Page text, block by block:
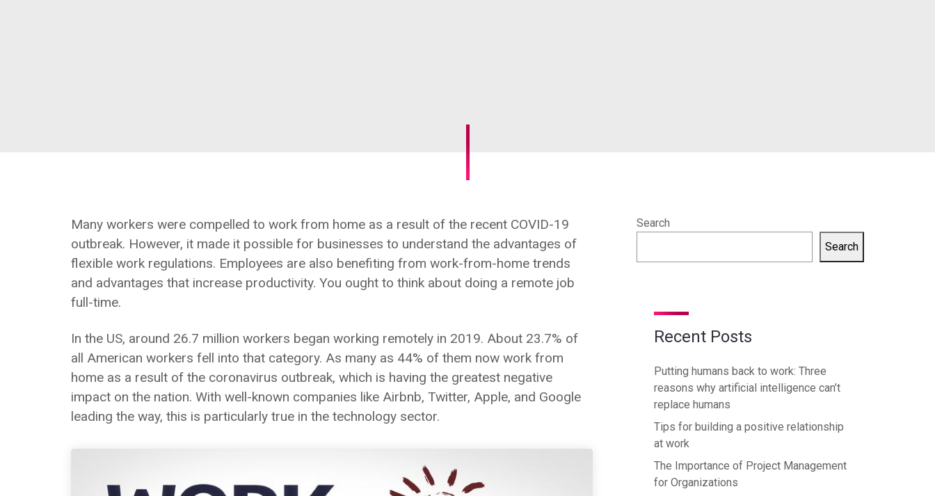
Many workers were compelled to work from home as a result of the recent COVID-19
outbreak. However, it made it possible for businesses to understand the advantages of
flexible work regulations. Employees are also benefiting from work-from-home trends
and advantages that increase productivity. You ought to think about doing a remote job
full-time.
In the US, around 26.7 million workers began working remotely in 2019. About 23.7% of
all American workers fell into that category. As many as 44% of them now work from
home as a result of the coronavirus outbreak, which is having the greatest negative
impact on the nation. With well-known companies like Airbnb, Twitter, Apple, and Google
leading the way, this is particularly true in the technology sector.
Search
Search
Recent Posts
Putting humans back to work: Three
reasons why artificial intelligence can’t
replace humans
Tips for building a positive relationship
at work
The Importance of Project Management
for Organizations